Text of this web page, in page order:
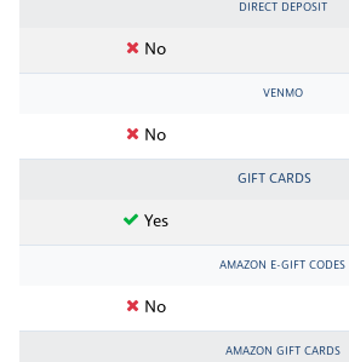
DIRECT DEPOSIT
No
VENMO
No
GIFT CARDS
Yes
AMAZON E-GIFT CODES
No
AMAZON GIFT CARDS